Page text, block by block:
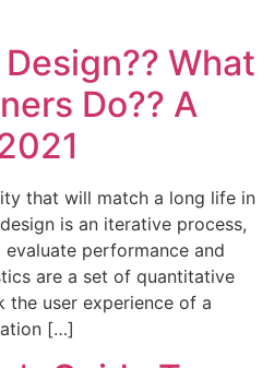
Design?? What
Do?? A
that will match a long life in
is an iterative process,
performance and
are a set of quantitative
user experience of a
[…]